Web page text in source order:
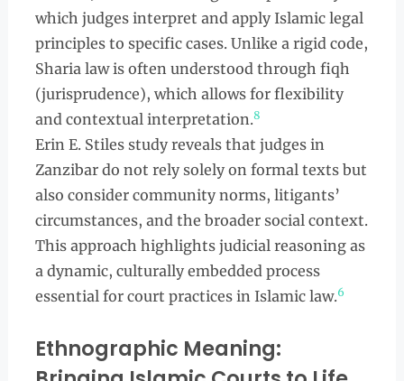
which judges interpret and apply Islamic legal
principles to specific cases. Unlike a rigid code,
Sharia law is often understood through fiqh
(jurisprudence), which allows for flexibility
and contextual interpretation.8
Erin E. Stiles study reveals that judges in
Zanzibar do not rely solely on formal texts but
also consider community norms, litigants’
circumstances, and the broader social context.
This approach highlights judicial reasoning as
a dynamic, culturally embedded process
essential for court practices in Islamic law.6
Ethnographic Meaning: